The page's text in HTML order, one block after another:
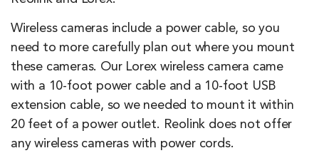
Wireless cameras include a power cable, so you
need to more carefully plan out where you mount
these cameras. Our Lorex wireless camera came
with a 10-foot power cable and a 10-foot USB
extension cable, so we needed to mount it within
20 feet of a power outlet. Reolink does not offer
any wireless cameras with power cords.